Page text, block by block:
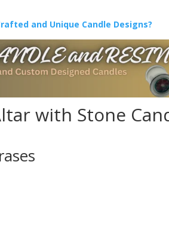
and Unique Candle Designs?
with Stone